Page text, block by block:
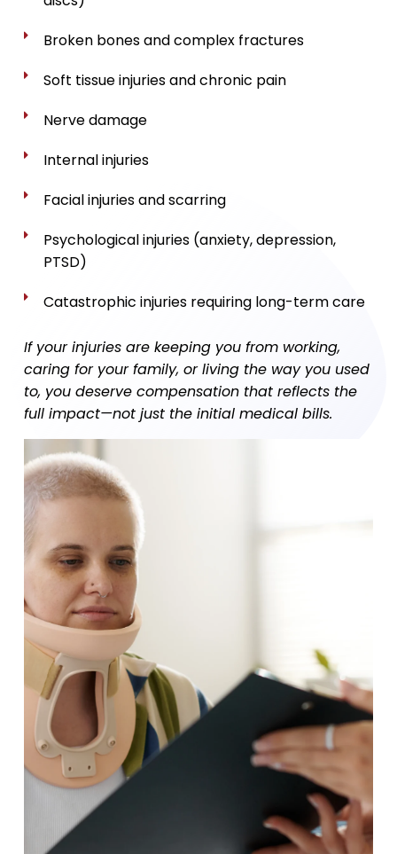
Broken bones and complex fractures
Soft tissue injuries and chronic pain
Nerve damage
Internal injuries
Facial injuries and scarring
Psychological injuries (anxiety, depression,
PTSD)
Catastrophic injuries requiring long-term care
If your injuries are keeping you from working,
caring for your family, or living the way you used
to, you deserve compensation that reflects the
full impact—not just the initial medical bills.